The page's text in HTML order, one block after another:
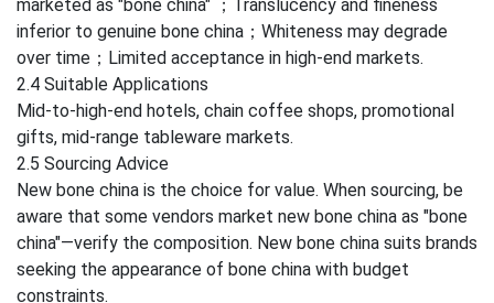
marketed as "bone china" ；Translucency and fineness
inferior to genuine bone china；Whiteness may degrade
over time；Limited acceptance in high-end markets.
2.4 Suitable Applications
Mid-to-high-end hotels, chain coffee shops, promotional
gifts, mid-range tableware markets.
2.5 Sourcing Advice
New bone china is the choice for value. When sourcing, be
aware that some vendors market new bone china as "bone
china"—verify the composition. New bone china suits brands
seeking the appearance of bone china with budget
constraints.